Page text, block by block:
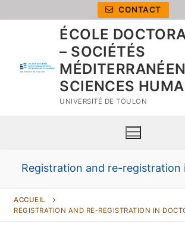
CONTACT
ÉCOLE
– SOCIÉTÉS
SCIENCES
UNIVERSITÉ DE TOULON
Registration and re-registration
ACCUEIL
REGISTRATION AND RE-REGISTRATION IN